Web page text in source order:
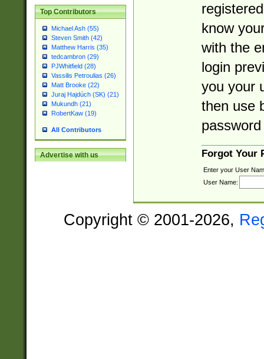
Top Contributors
Michael Ash (55)
Steven Smith (42)
Matthew Harris (35)
tedcambron (29)
PJWhitfield (28)
Vassilis Petroulias (26)
Matt Brooke (22)
Juraj Hajdúch (SK) (21)
Mukundh (21)
RobertKaw (19)
All Contributors
Advertise with us
know
with the
login
you your
then use
Forgot Your
Enter your User
User Name:
Copyright © 2001-2026,